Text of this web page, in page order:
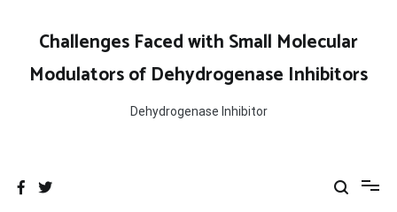
contentChallenges Faced with Small Molecular
Modulators of Dehydrogenase Inhibitors
Dehydrogenase Inhibitor